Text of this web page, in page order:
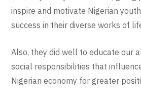
inspire and motivate Nigerian
success in their diverse works of
Also, they did well to educate our
social responsibilities that
Nigerian economy for greater